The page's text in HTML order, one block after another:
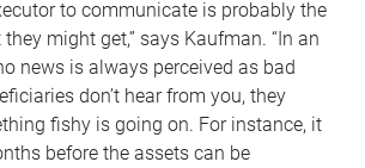
to communicate is probably the
might get,” says Kaufman. “In an
news is always perceived as bad
don’t hear from you, they
fishy is going on. For instance, it
before the assets can be